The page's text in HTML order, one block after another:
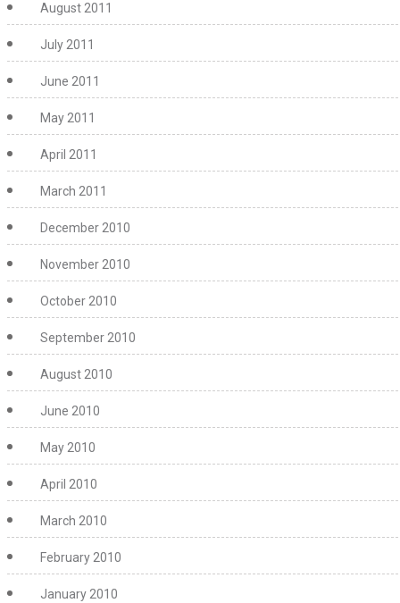
August 2011
July 2011
June 2011
May 2011
April 2011
March 2011
December 2010
November 2010
October 2010
September 2010
August 2010
June 2010
May 2010
April 2010
March 2010
February 2010
January 2010